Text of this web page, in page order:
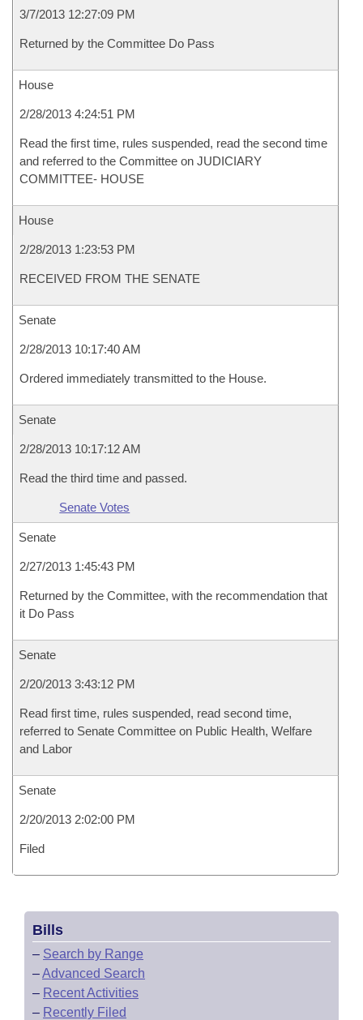
3/7/2013 12:27:09 PM
Returned by the Committee Do Pass
House
2/28/2013 4:24:51 PM
Read the first time, rules suspended, read the second time
and referred to the Committee on JUDICIARY
COMMITTEE- HOUSE
House
2/28/2013 1:23:53 PM
RECEIVED FROM THE SENATE
Senate
2/28/2013 10:17:40 AM
Ordered immediately transmitted to the House.
Senate
2/28/2013 10:17:12 AM
Read the third time and passed.
Senate Votes
Senate
2/27/2013 1:45:43 PM
Returned by the Committee, with the recommendation that
it Do Pass
Senate
2/20/2013 3:43:12 PM
Read first time, rules suspended, read second time,
referred to Senate Committee on Public Health, Welfare
and Labor
Senate
2/20/2013 2:02:00 PM
Filed
Bills
– Search by Range
–Advanced Search
– Recent Activities
– Recently Filed